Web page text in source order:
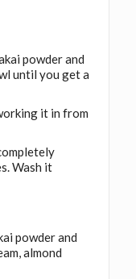
powder and
until you get a
it in from
Wash it
powder and
almond